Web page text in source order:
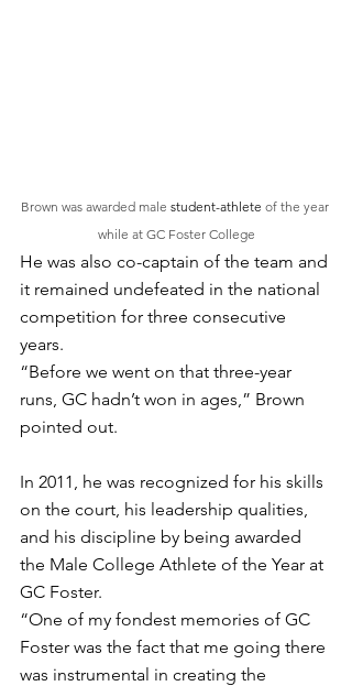
Brown was awarded male student-athlete of the year
while at GC Foster College
He was also co-captain of the team and
it remained undefeated in the national
competition for three consecutive
years.
“Before we went on that three-year
runs, GC hadn’t won in ages,” Brown
pointed out.
In 2011, he was recognized for his skills
on the court, his leadership qualities,
and his discipline by being awarded
the Male College Athlete of the Year at
GC Foster.
“One of my fondest memories of GC
Foster was the fact that me going there
was instrumental in creating the